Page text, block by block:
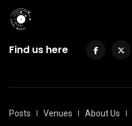
Find us here
Posts Venues About Us